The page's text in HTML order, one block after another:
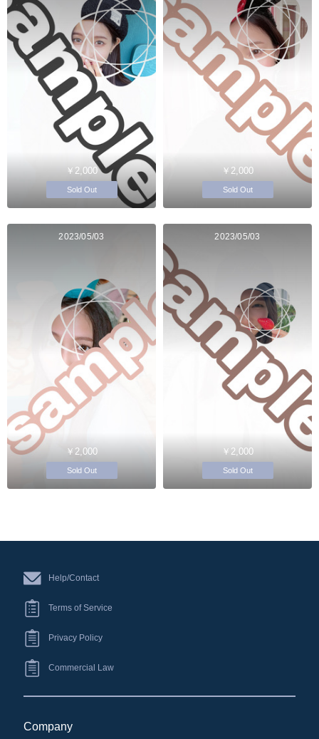
￥2,000
Sold Out
￥2,000
Sold Out
2023/05/03
￥2,000
Sold Out
2023/05/03
￥2,000
Sold Out
Help/Contact
Terms of Service
Privacy Policy
Commercial Law
Company